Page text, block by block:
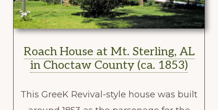
Roach House at Mt. Sterling, AL
in Choctaw County (ca. 1853)
This GreeK Revival-style house was built